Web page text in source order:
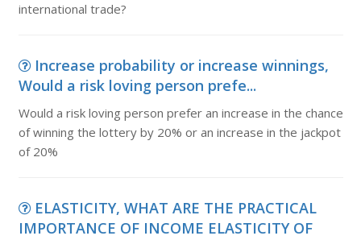
international trade?
Increase probability or increase winnings,
Would a risk loving person prefe...
Would a risk loving person prefer an increase in the chance
of winning the lottery by 20% or an increase in the jackpot
of 20%
ELASTICITY, WHAT ARE THE PRACTICAL
IMPORTANCE OF INCOME ELASTICITY OF